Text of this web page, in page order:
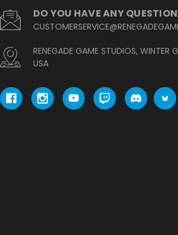
DO YOU HAVE ANY
RENEGADE GAME STUDIOS, WINTER
USA